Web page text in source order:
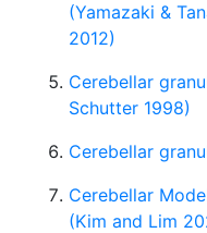
(Yamazaki &
2012)
Cerebellar
Schutter 1998)
Cerebellar
Cerebellar
(Kim and Lim